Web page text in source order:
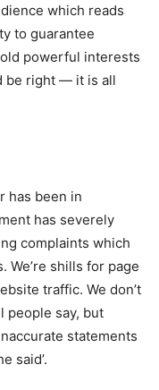
which reads
to guarantee
powerful interests
be right — it is all
has been in
has severely
complaints which
We’re shills for page
traffic. We don’t
people say, but
statements
said’.